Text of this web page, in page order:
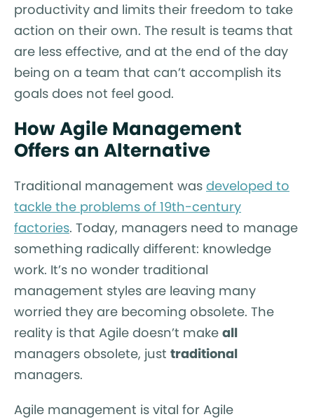
productivity and limits their freedom to take
action on their own. The result is teams that
are less effective, and at the end of the day
being on a team that can’t accomplish its
goals does not feel good.
How Agile Management
Offers an Alternative
Traditional management was developed to
tackle the problems of 19th-century
factories. Today, managers need to manage
something radically different: knowledge
work. It’s no wonder traditional
management styles are leaving many
worried they are becoming obsolete. The
reality is that Agile doesn’t make all
managers obsolete, just traditional
managers.
Agile management is vital for Agile